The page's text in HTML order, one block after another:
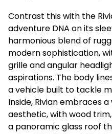
Contrast this with the
adventure DNA on its
harmonious blend of
modern sophistication,
grille and angular
aspirations. The body
a vehicle built to tackle
Inside, Rivian embraces
aesthetic, with wood
a panoramic glass roof